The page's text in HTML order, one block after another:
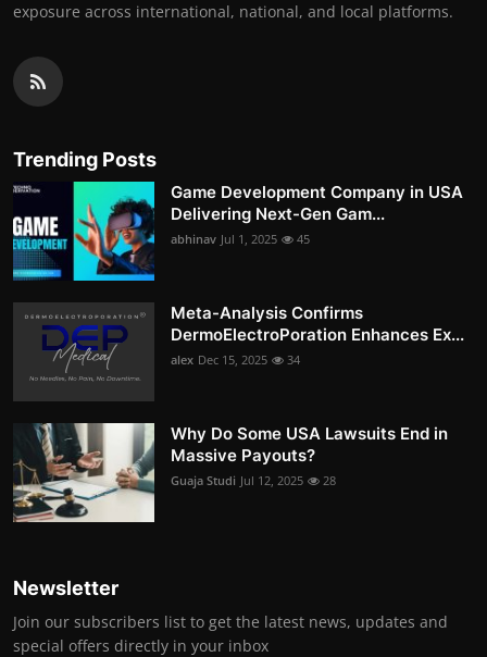
exposure across international, national, and local platforms.
Trending Posts
Game Development Company in USA
Delivering Next-Gen Gam...
abhinav Jul 1, 2025 45
Meta-Analysis Confirms
DermoElectroPoration Enhances Ex...
alex Dec 15, 2025 34
Why Do Some USA Lawsuits End in
Massive Payouts?
Guaja Studi Jul 12, 2025 28
Newsletter
Join our subscribers list to get the latest news, updates and
special offers directly in your inbox